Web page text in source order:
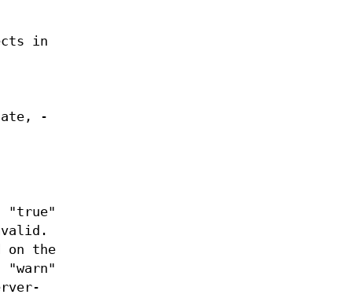
in
-
"true"
on the